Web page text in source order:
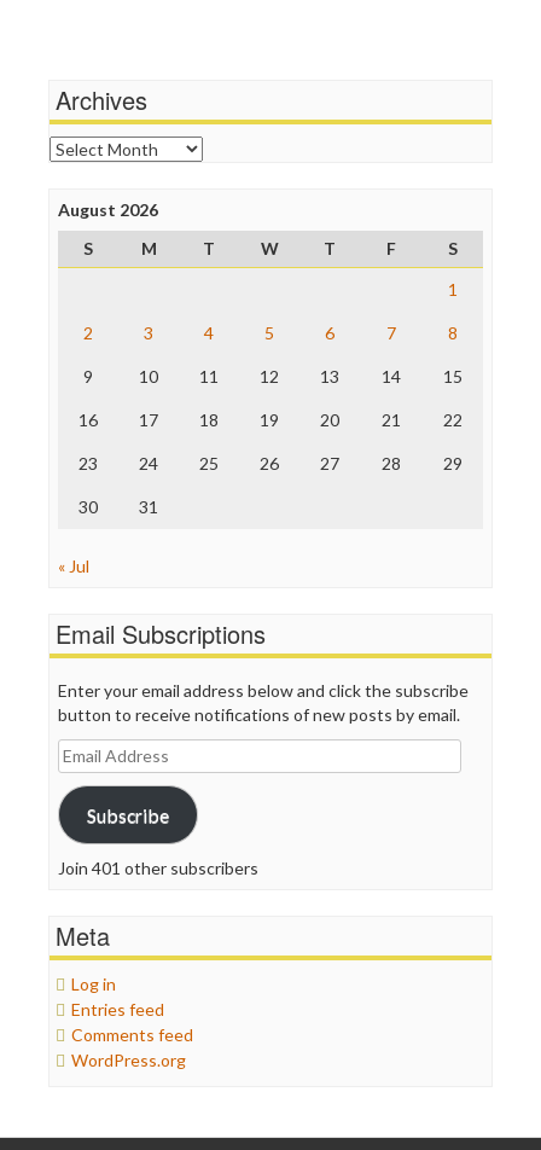
Michael Moore
News Hounds
Online Journalism Review
Open Secrets
Press Think
Project Censored
ProPublica
The Hill
The Nation
Truth Dig
WordPress
Archives
Archives
August 2026
S
M T W T F
S
1
2 3 4 5 6 7 8
9 10 11 12 13 14 15
16 17 18 19 20 21 22
23 24 25 26 27 28 29
30 31
« Jul
Email Subscriptions
Enter your email address below and click the subscribe
button to receive notifications of new posts by email.
Email
Address
Subscribe
Join 401 other subscribers
Meta
Log in
Entries feed
Comments feed
WordPress.org